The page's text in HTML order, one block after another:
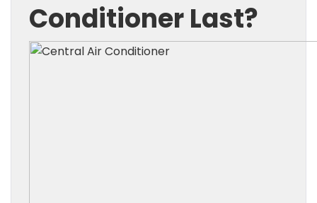
Conditioner Last?